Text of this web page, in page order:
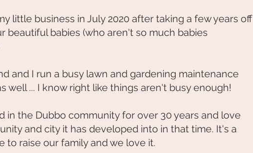
little business in July 2020 after taking a few years off
beautiful babies (who aren't so much babies
and I run a busy lawn and gardening maintenance
well ... I know right like things aren't busy enough!
in the Dubbo community for over 30 years and love
and city it has developed into in that time. It's a
to raise our family and we love it.